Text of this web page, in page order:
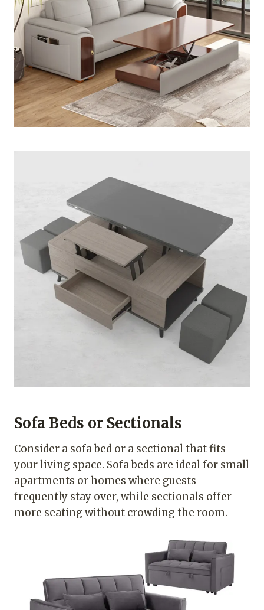
Sofa Beds or Sectionals
Consider a sofa bed or a sectional that fits
your living space. Sofa beds are ideal for small
apartments or homes where guests
frequently stay over, while sectionals offer
more seating without crowding the room.